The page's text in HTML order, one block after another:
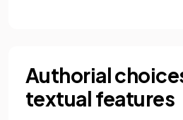
Authorial
textual features